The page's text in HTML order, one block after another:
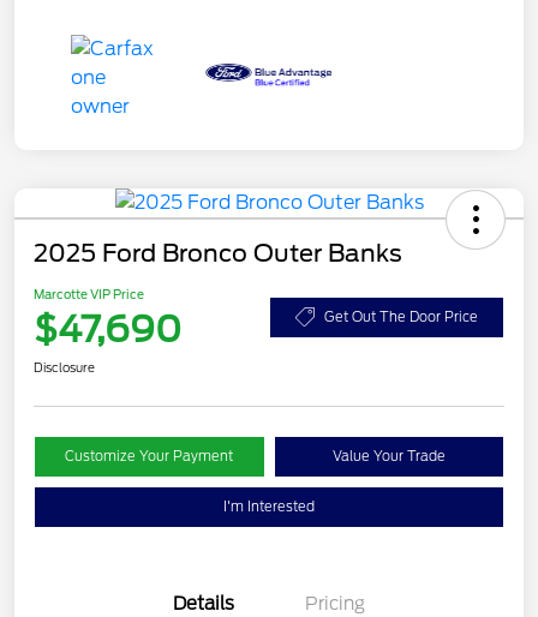
2025 Ford Bronco Outer Banks
Marcotte VIP Price
$47,690 Get Out The Door Price
Disclosure
Customize Your Payment Value Your Trade
I'm Interested
Details Pricing